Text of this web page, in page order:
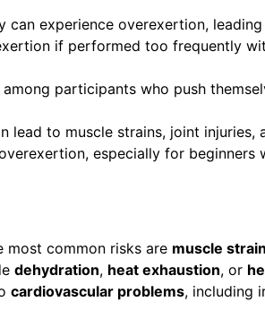
can experience overexertion,
if performed too frequently
participants who push
to muscle strains, joint injuries,
especially for
most common risks are muscle
dehydration, heat exhaustion, or
cardiovascular problems, including